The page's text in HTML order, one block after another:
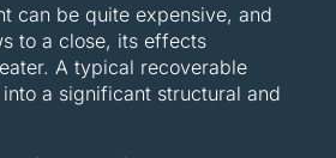
can be quite expensive, and
to a close, its effects
A typical recoverable
a significant structural and